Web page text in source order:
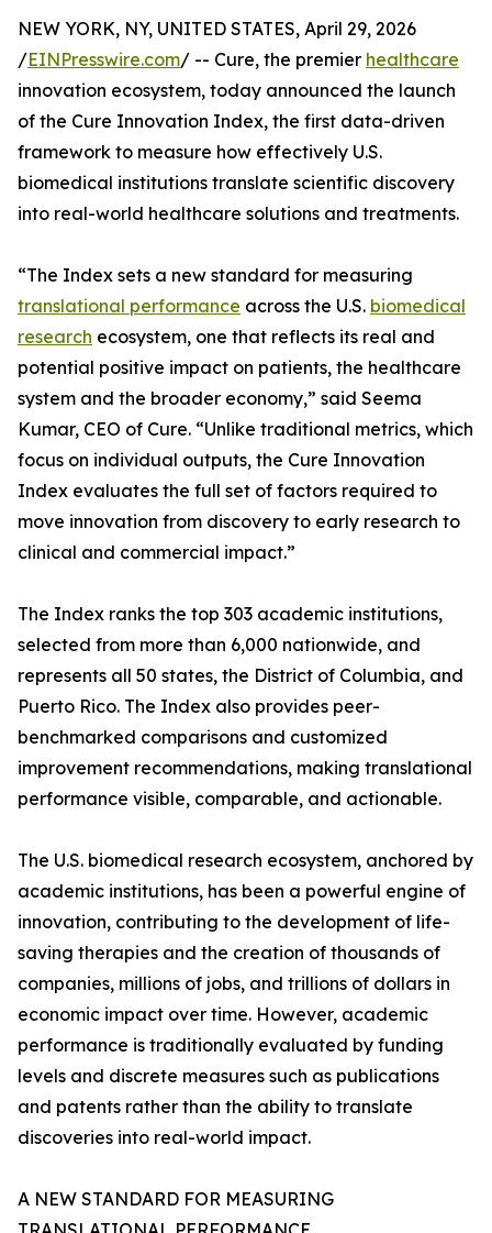
NEW YORK, NY, UNITED STATES, April 29, 2026
/EINPresswire.com/ -- Cure, the premier healthcare
innovation ecosystem, today announced the launch
of the Cure Innovation Index, the first data-driven
framework to measure how effectively U.S.
biomedical institutions translate scientific discovery
into real-world healthcare solutions and treatments.
“The Index sets a new standard for measuring
translational performance across the U.S. biomedical
research ecosystem, one that reflects its real and
potential positive impact on patients, the healthcare
system and the broader economy,” said Seema
Kumar, CEO of Cure. “Unlike traditional metrics, which
focus on individual outputs, the Cure Innovation
Index evaluates the full set of factors required to
move innovation from discovery to early research to
clinical and commercial impact.”
The Index ranks the top 303 academic institutions,
selected from more than 6,000 nationwide, and
represents all 50 states, the District of Columbia, and
Puerto Rico. The Index also provides peer-
benchmarked comparisons and customized
improvement recommendations, making translational
performance visible, comparable, and actionable.
The U.S. biomedical research ecosystem, anchored by
academic institutions, has been a powerful engine of
innovation, contributing to the development of life-
saving therapies and the creation of thousands of
companies, millions of jobs, and trillions of dollars in
economic impact over time. However, academic
performance is traditionally evaluated by funding
levels and discrete measures such as publications
and patents rather than the ability to translate
discoveries into real-world impact.
A NEW STANDARD FOR MEASURING